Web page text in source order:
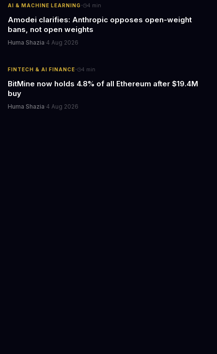
AI & MACHINE LEARNING· 4 min
Amodei clarifies: Anthropic opposes open-weight
bans, not open weights
Huma Shazia·4 Aug 2026
FINTECH & AI FINANCE· 4 min
BitMine now holds 4.8% of all Ethereum after $19.4M
buy
Huma Shazia·4 Aug 2026